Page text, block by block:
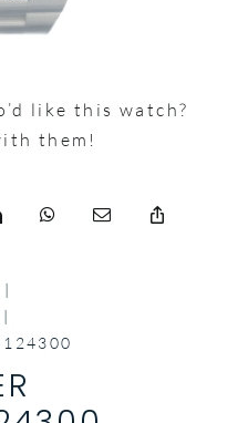
like this watch?
them!